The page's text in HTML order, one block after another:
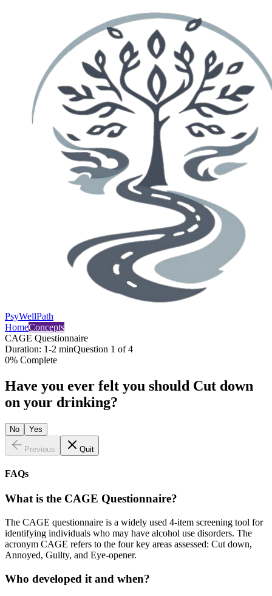
PsyWellPath
HomeConcepts
CAGE Questionnaire
Duration: 1-2 minQuestion 1 of4
0% Complete
Have you ever felt you should Cut down
on your drinking?
No Yes
Previous Quit
FAQs
What is the CAGE Questionnaire?
The CAGE questionnaire is a widely used 4-item screening tool for
identifying individuals who may have alcohol use disorders. The
acronym CAGE refers to the four key areas assessed: Cut down,
Annoyed, Guilty, and Eye-opener.
Who developed it and when?